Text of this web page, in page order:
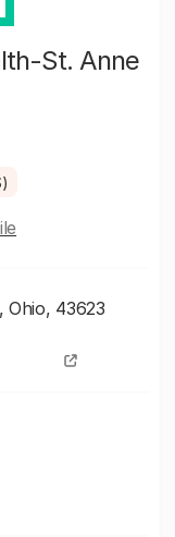
St. Anne
Ohio, 43623